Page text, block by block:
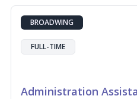
BROADWING
FULL-TIME
Administration